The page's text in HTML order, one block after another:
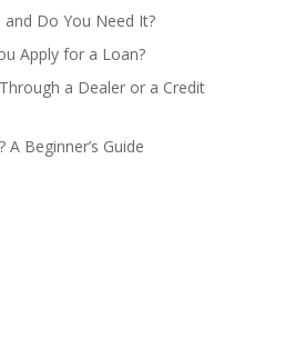
and Do You Need It?
Apply for a Loan?
a Dealer or a Credit
Beginner’s Guide